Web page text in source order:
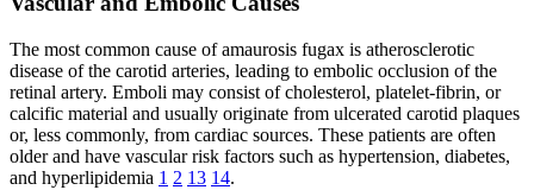
The most common cause of amaurosis fugax is atherosclerotic
disease of the carotid arteries, leading to embolic occlusion of the
retinal artery. Emboli may consist of cholesterol, platelet-fibrin, or
calcific material and usually originate from ulcerated carotid plaques
or, less commonly, from cardiac sources. These patients are often
older and have vascular risk factors such as hypertension, diabetes,
and hyperlipidemia 1 2 13 14.